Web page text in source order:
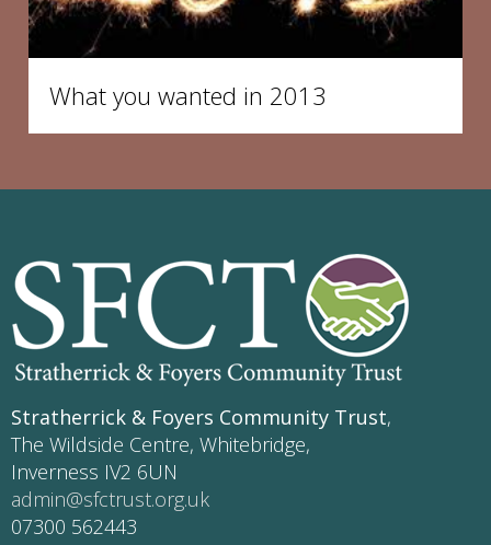
What you wanted in 2013
Stratherrick & Foyers Community Trust,
The Wildside Centre, Whitebridge,
Inverness IV2 6UN
admin@sfctrust.org.uk
07300 562443